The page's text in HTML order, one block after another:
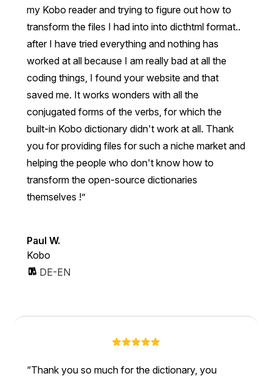
my Kobo reader and trying to figure out how to
transform the files I had into into dicthtml format..
after I have tried everything and nothing has
worked at all because I am really bad at all the
coding things, I found your website and that
saved me. It works wonders with all the
conjugated forms of the verbs, for which the
built-in Kobo dictionary didn't work at all. Thank
you for providing files for such a niche market and
helping the people who don't know how to
transform the open-source dictionaries
themselves !
Paul W.
Kobo
DE-EN
Thank you so much for the dictionary, you